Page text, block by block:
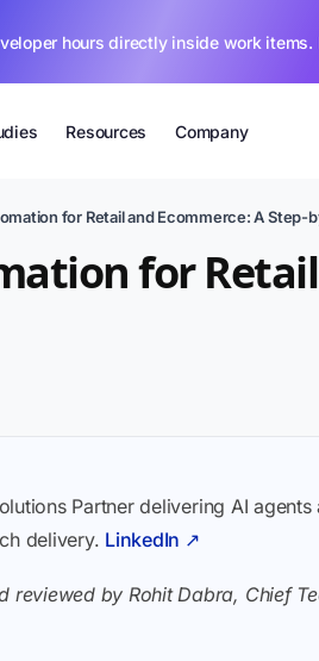
hours directly inside work items.
Resources Company
for Retail and Ecommerce: A Step-
for
Partner delivering AI
delivery. LinkedIn ↗
by Rohit Dabra, Chief